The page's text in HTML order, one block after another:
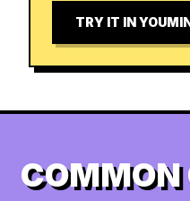
TRY IT IN
COMMON